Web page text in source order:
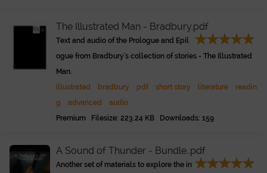
The Illustrated Man - Bradbury.pdf
Text and audio of the Prologue and Epil
ogue from Bradbury's collection of stories - The Illustrated
Man.
illustrated
bradbury pdf short story literature
readin
g
advanced
audio
Premium Filesize: 223.24 KB Downloads: 159
A Sound of Thunder - Bundle..pdf
Another set of materials to explore the in